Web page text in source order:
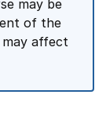
may be
of the
affect